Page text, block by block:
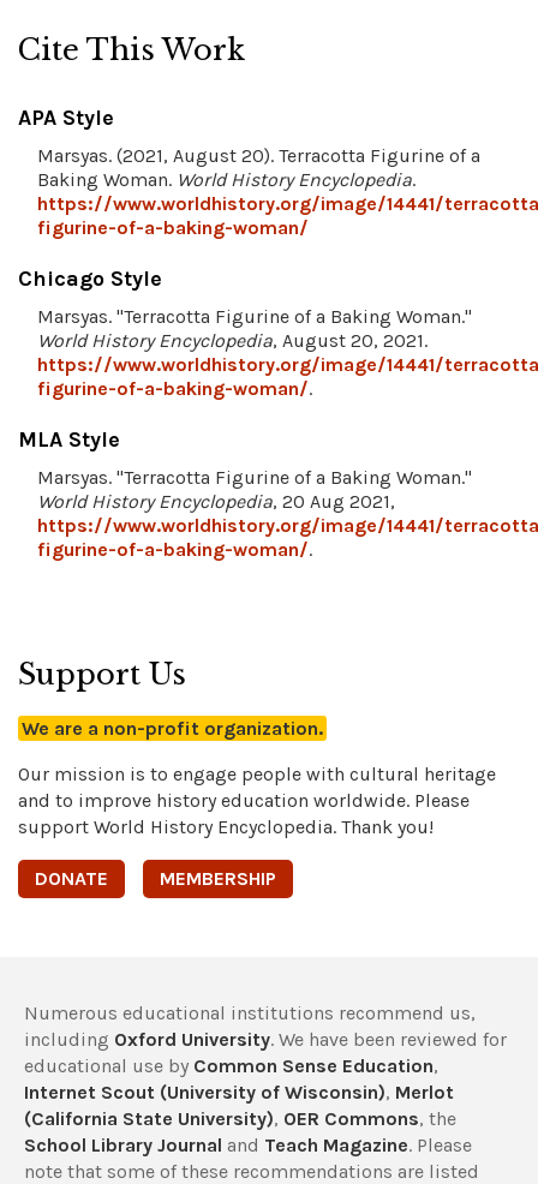
Cite This Work
APA Style
Marsyas. (2021, August 20). Terracotta Figurine of a
Baking Woman. World History Encyclopedia.
https://www.worldhistory.org/image/14441/
figurine-of-a-baking-woman/
Chicago Style
Marsyas. "Terracotta Figurine of a Baking Woman."
World History Encyclopedia, August 20, 2021.
https://www.worldhistory.org/image/14441/
figurine-of-a-baking-woman/.
MLA Style
Marsyas. "Terracotta Figurine of a Baking Woman."
World History Encyclopedia, 20 Aug 2021,
https://www.worldhistory.org/image/14441/
figurine-of-a-baking-woman/.
Support Us
We are a non-profit organization.
Our mission is to engage people with cultural heritage
and to improve history education worldwide. Please
support World History Encyclopedia. Thank you!
DONATE MEMBERSHIP
Numerous educational institutions recommend us,
including Oxford University. We have been reviewed for
educational use by Common Sense Education,
Internet Scout (University of Wisconsin), Merlot
(California State University), OER Commons, the
School Library Journal and Teach Magazine. Please
note that some of these recommendations are listed